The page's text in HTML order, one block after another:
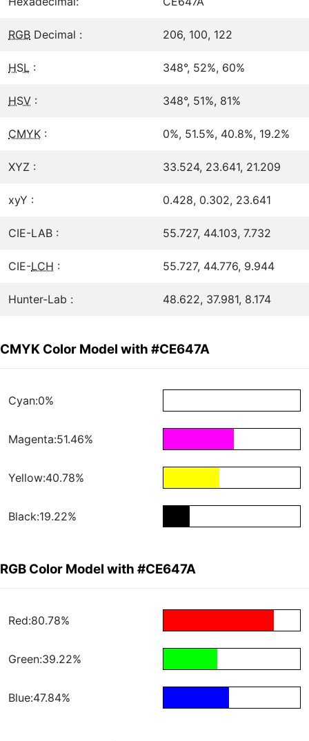
RGB Decimal : 206, 100, 122
HSL : 348°, 52%, 60%
HSV : 348°, 51%, 81%
CMYK : 0%, 51.5%, 40.8%, 19.2%
XYZ : 33.524, 23.641, 21.209
xyY : 0.428, 0.302, 23.641
CIE-LAB : 55.727, 44.103, 7.732
CIE-LCH : 55.727, 44.776, 9.944
Hunter-Lab : 48.622, 37.981, 8.174
CMYK Color Model with #CE647A
Cyan:0%
Magenta:51.46%
Yellow:40.78%
Black:19.22%
RGB Color Model with #CE647A
Red:80.78%
Green:39.22%
Blue:47.84%